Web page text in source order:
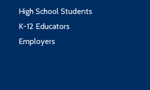
High School Students
K-12 Educators
Employers